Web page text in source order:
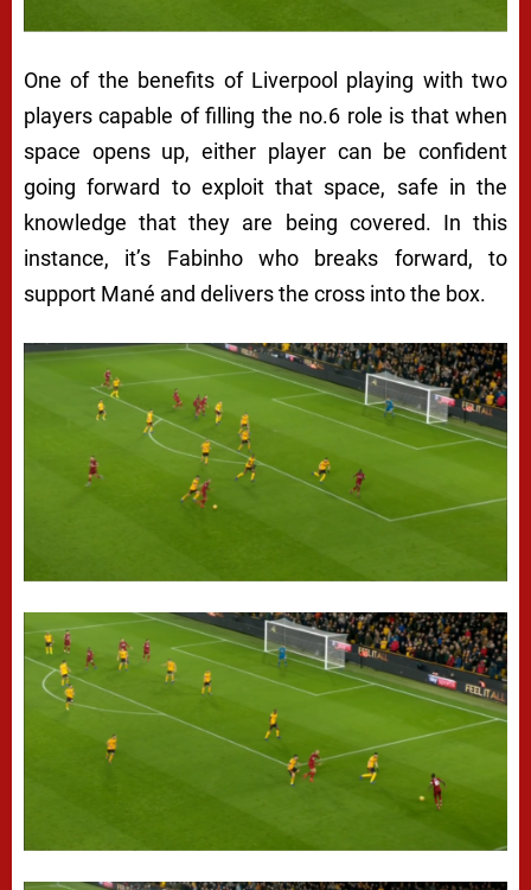
One of the benefits of Liverpool playing with two
players capable of filling the no.6 role is that when
space opens up, either player can be confident
going forward to exploit that space, safe in the
knowledge that they are being covered. In this
instance, it’s Fabinho who breaks forward, to
support Mané and delivers the cross into the box.